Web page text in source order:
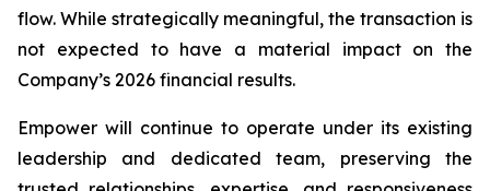
flow. While strategically meaningful, the transaction is
not expected to have a material impact on the
Company’s 2026 financial results.
Empower will continue to operate under its existing
leadership and dedicated team, preserving the